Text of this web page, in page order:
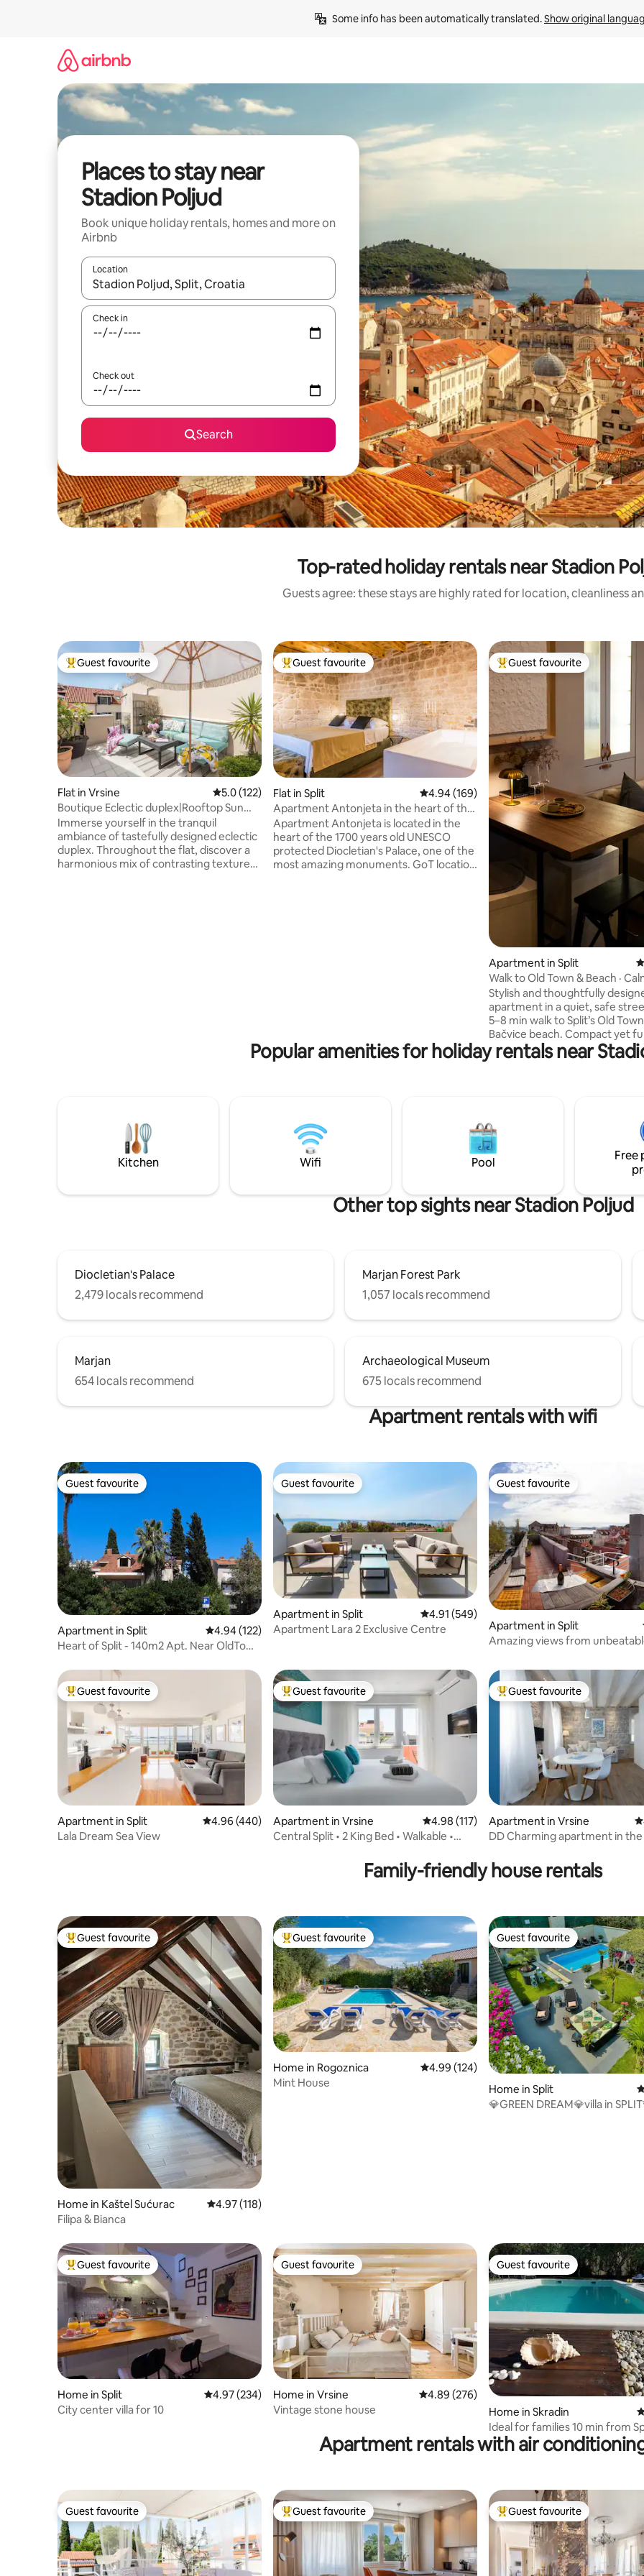
Some info has been automatically translated. Show original
Places to stay near
Stadion Poljud
Book unique holiday rentals, homes and more on
Airbnb
Location
When results are available, navigate with the up and down arrow keys or explore by touch or swipe gestures.
Check in
Check out
Search
Top-rated holiday rentals near Stadion
Guests agree: these stays are highly rated for location, cleanliness
Top guest favourite
Guest favourite
Flat in Vrsine 5.0 out of 5 average rating, 122 reviews
5.0 (122)
Boutique Eclectic duplex|Rooftop Sun
Terrace| 3 AC
Immerse yourself in the tranquil
ambiance of tastefully designed eclectic
duplex. Throughout the flat, discover a
harmonious mix of contrasting textures
Top guest favourite
Guest favourite
Flat in Split 4.94 out of 5 average rating, 169 reviews
4.94 (169)
Apartment Antonjeta in the heart of the
Palace
Apartment Antonjeta is located in the
heart of the 1700 years old UNESCO
protected Diocletian's Palace, one of the
most amazing monuments. GoT location
Top guest favourite
Guest favourite
Apartment in Split
Walk to Old Town & Beach ·
Apt · OM
Stylish and thoughtfully
apartment in a quiet, safe
5–8 min walk to Split’s Old
Bačvice beach. Compact yet
equipped with everything you
heated floors, A/C in every
Town & beach ✔ Quiet, safe
neighborhood ✔ Stylish, fully
space ✔ Heated floors &
A/C in every room
Popular amenities for holiday rentals near
Kitchen Wifi Pool
Free
Other top sights near Stadion Poljud
Diocletian's Palace
2,479 locals recommend
Marjan Forest Park
1,057 locals recommend
Marjan
654 locals recommend
Archaeological Museum
675 locals recommend
Apartment rentals with wifi
Guest favourite
Guest favourite
Apartment in Split 4.94 out of 5 average rating, 122 reviews
4.94 (122)
Heart of Split - 140m2 Apt. Near OldTown
Guest favourite
Guest favourite
Apartment in Split 4.91 out of 5 average rating, 549 reviews
4.91 (549)
Apartment Lara 2 Exclusive Centre
Guest favourite
Guest favourite
Apartment in Split
Amazing views from
Top guest favourite
Guest favourite
Apartment in Split 4.96 out of 5 average rating, 440 reviews
4.96 (440)
Lala Dream Sea View
Top guest favourite
Guest favourite
Apartment in Vrsine 4.98 out of 5 average rating, 117 reviews
4.98 (117)
Central Split • 2 King Bed • Walkable •
Top guest favourite
Guest favourite
Apartment in Vrsine
DD Charming apartment in
Family-friendly house rentals
Top guest favourite
Guest favourite
Home in Kaštel Sućurac 4.97 out of 5 average rating, 118 reviews
4.97 (118)
Filipa & Bianca
Top guest favourite
Guest favourite
Home in Rogoznica 4.99 out of 5 average rating, 124 reviews
4.99 (124)
Mint House
Guest favourite
Guest favourite
Home in Split
💎GREEN DREAM💎villa in
Top guest favourite
Guest favourite
Home in Split 4.97 out of 5 average rating, 234 reviews
4.97 (234)
City center villa for 10
Guest favourite
Guest favourite
Home in Vrsine 4.89 out of 5 average rating, 276 reviews
4.89 (276)
Vintage stone house
Guest favourite
Guest favourite
Home in Skradin
Ideal for families 10 min from
garden
Apartment rentals with air
Guest favourite
Guest favourite Top guest favourite
Guest favourite Top guest favourite
Guest favourite